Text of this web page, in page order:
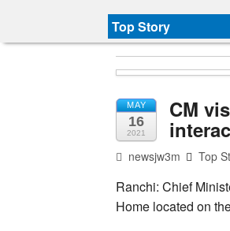
Top Story
MAY
16
2021
CM
newsjw3m Top
Ranchi: Chief
Home located on